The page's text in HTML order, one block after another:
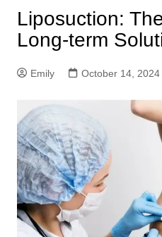
Liposuction:
Long-term
Emily October 14, 2024